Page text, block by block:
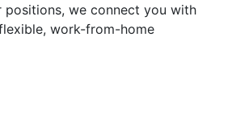
we connect you with
work-from-home